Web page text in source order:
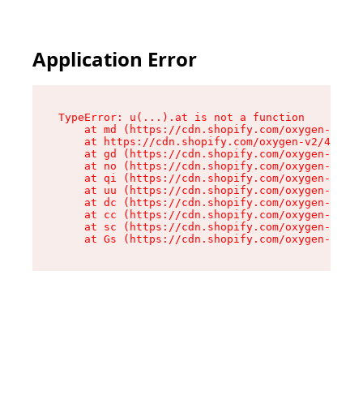
Application Error
TypeError: u(...).at is not a function
at md (https://cdn.shopify.com/oxygen-v2/
at https://cdn.shopify.com/oxygen-v2/
at gd (https://cdn.shopify.com/oxygen-v2/
at no (https://cdn.shopify.com/oxygen-v2/
at qi (https://cdn.shopify.com/oxygen-v2/
at uu (https://cdn.shopify.com/oxygen-v2/
at dc (https://cdn.shopify.com/oxygen-v2/
at cc (https://cdn.shopify.com/oxygen-v2/
at sc (https://cdn.shopify.com/oxygen-v2/
at Gs (https://cdn.shopify.com/oxygen-v2/